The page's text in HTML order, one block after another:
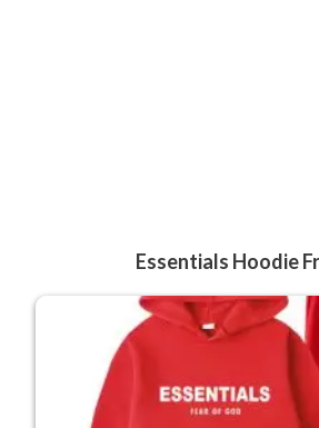
Essentials Hoodie